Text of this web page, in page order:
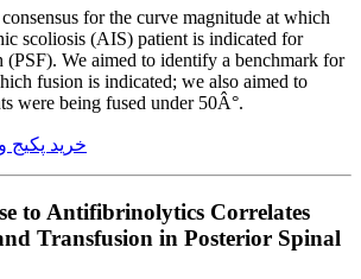
for the curve magnitude at which
scoliosis (AIS) patient is indicated for
(PSF). We aimed to identify a benchmark for
fusion is indicated; we also aimed to
were being fused under 50Â°.
خرید پکیج
to Antifibrinolytics Correlates
Transfusion in Posterior Spinal